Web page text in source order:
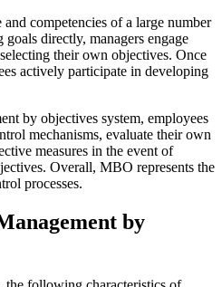
competencies of a large number
directly, managers engage
their own objectives. Once
actively participate in developing
by objectives system, employees
mechanisms, evaluate their own
measures in the event of
Overall, MBO represents the
processes.
by